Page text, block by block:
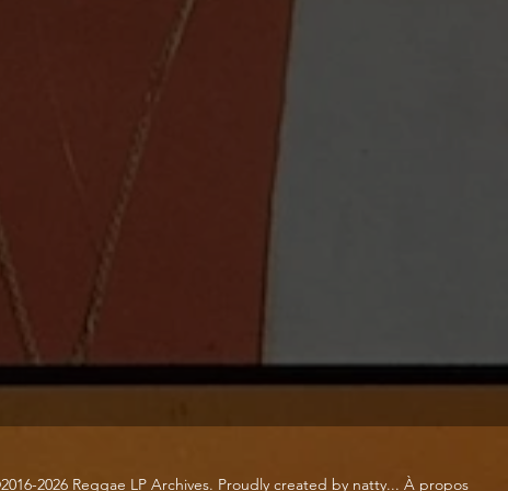
2026 Reggae LP Archives. Proudly created by natty... À propos